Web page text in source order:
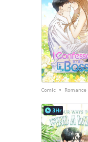
Comic • Romance
3Hr